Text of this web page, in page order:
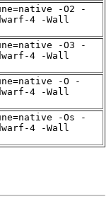
-O2 -
4 -Wall
-O3 -
4 -Wall
-O -
4 -Wall
-Os -
4 -Wall